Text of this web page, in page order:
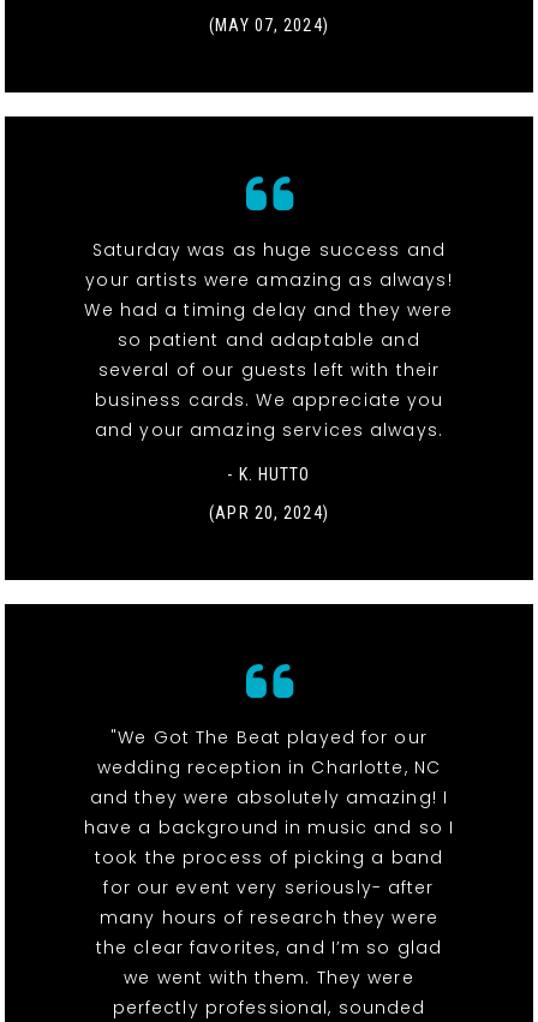
(MAY 07, 2024)
Saturday was as huge success and
your artists were amazing as always!
We had a timing delay and they were
so patient and adaptable and
several of our guests left with their
business cards. We appreciate you
and your amazing services always.
- K. HUTTO
(APR 20, 2024)
"We Got The Beat played for our
wedding reception in Charlotte, NC
and they were absolutely amazing! I
have a background in music and so I
took the process of picking a band
for our event very seriously- after
many hours of research they were
the clear favorites, and I’m so glad
we went with them. They were
perfectly professional, sounded